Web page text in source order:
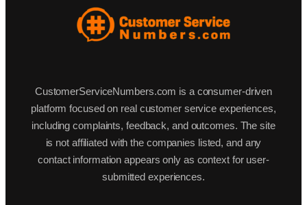
CustomerServiceNumbers.com is a consumer-driven
platform focused on real customer service experiences,
including complaints, feedback, and outcomes. The site
is not affiliated with the companies listed, and any
contact information appears only as context for user-
submitted experiences.